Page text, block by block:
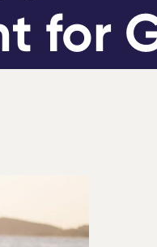
for